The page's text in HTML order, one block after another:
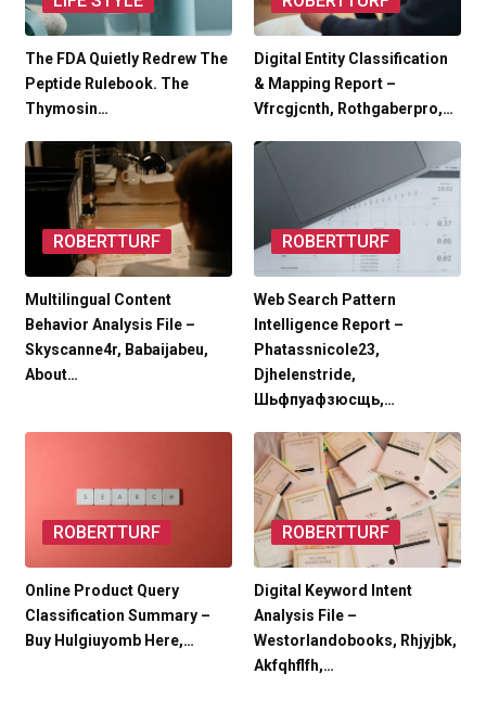
The FDA Quietly Redrew The
Peptide Rulebook. The
Thymosin…
Digital Entity Classification
& Mapping Report –
Vfrcgjcnth, Rothgaberpro,…
ROBERTTURF
Multilingual Content
Behavior Analysis File –
Skyscanne4r, Babaijabeu,
About…
ROBERTTURF
Web Search Pattern
Intelligence Report –
Phatassnicole23,
Djhelenstride,
Шьфпуафзюсщь,…
ROBERTTURF
Online Product Query
Classification Summary –
Buy Hulgiuyomb Here,…
ROBERTTURF
Digital Keyword Intent
Analysis File –
Westorlandobooks, Rhjyjbk,
Akfqhflfh,…